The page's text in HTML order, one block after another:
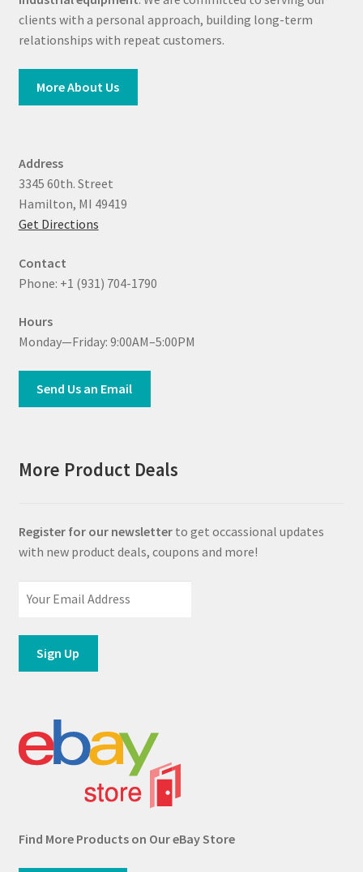
clients with a personal approach, building long-term
relationships with repeat customers.
More About Us
Address
3345 60th. Street
Hamilton, MI 49419
Get Directions
Contact
Phone: +1 (931) 704-1790
Hours
Monday—Friday: 9:00AM–5:00PM
Send Us an Email
More Product Deals
Register for our newsletterto get occassional updates
with new product deals, coupons and more!
Find More Products on Our eBay Store